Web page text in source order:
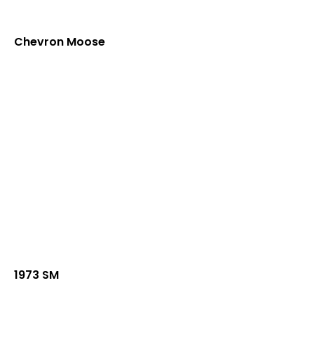
Chevron Moose
1973 SM